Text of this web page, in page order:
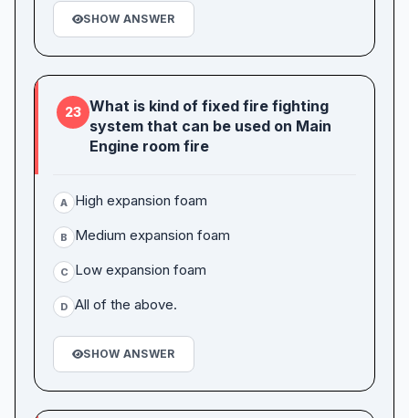
SHOW ANSWER
23 What is kind of fixed fire fighting
system that can be used on Main
Engine room fire
A High expansion foam
B Medium expansion foam
C Low expansion foam
D All of the above.
SHOW ANSWER